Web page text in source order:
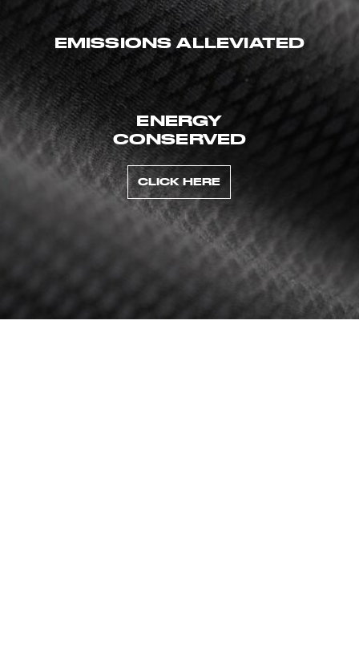
EMISSIONS ALLEVIATED
ENERGY
CONSERVED
CLICK HERE